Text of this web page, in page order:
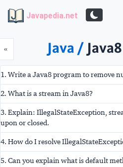
Javapedia.net
«Prev Java /
1. Write a Java8 program to remove
2. What is a stream in Java8?
3. Explain: IllegalStateException,
upon or closed.
4. How do I resolve
5. Can you explain what is default